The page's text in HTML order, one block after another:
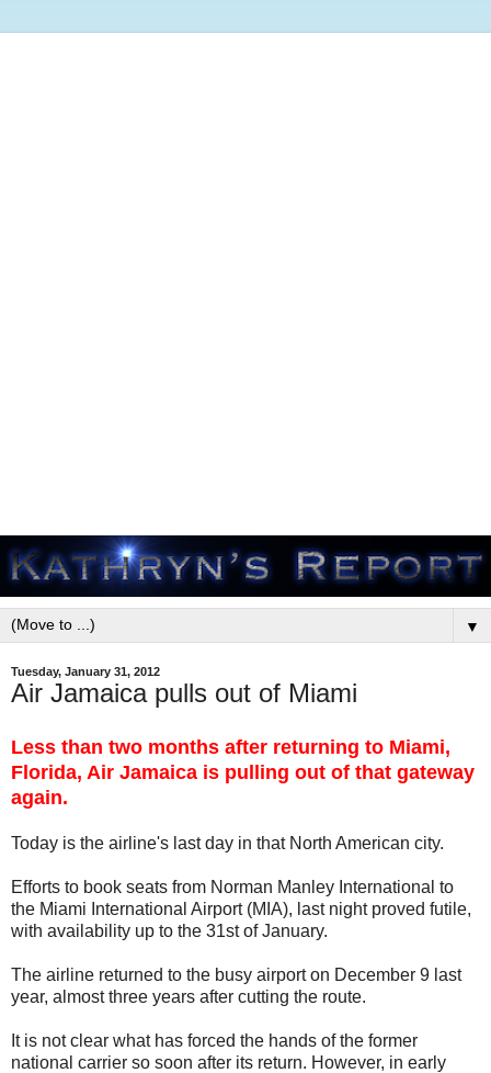
▼
Tuesday, January 31, 2012
Air Jamaica pulls out of Miami
Less than two months after returning to Miami,
Florida, Air Jamaica is pulling out of that gateway
again.
Today is the airline's last day in that North American city.
Efforts to book seats from Norman Manley International to
the Miami International Airport (MIA), last night proved futile,
with availability up to the 31st of January.
The airline returned to the busy airport on December 9 last
year, almost three years after cutting the route.
It is not clear what has forced the hands of the former
national carrier so soon after its return. However, in early